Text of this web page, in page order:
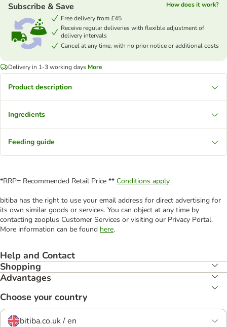
Subscribe & Save
How does it work?
Free delivery from £45
Receive regular deliveries with flexible adjustment of
delivery intervals
Cancel at any time, with no prior notice or additional costs
Delivery in 1-3 working days More
Product description
Ingredients
Feeding guide
*RRP= Recommended Retail Price ** Conditions apply
bitiba has the right to use your email address for direct advertising for
its own similar goods or services. You can object at any time by
contacting zooplus Customer Services or visiting our Privacy Portal.
More information can be found here.
Help and Contact
Shopping
Advantages
Choose your country
bitiba.co.uk / en